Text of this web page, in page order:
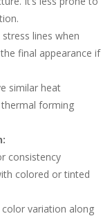
lines when
final appearance if
similar heat
thermal forming
consistency
colored or tinted
variation along